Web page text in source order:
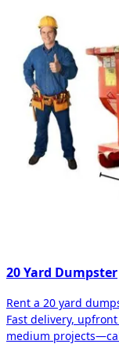
20 Yard Dumpster
Rent a 20 yard
Fast delivery,
medium